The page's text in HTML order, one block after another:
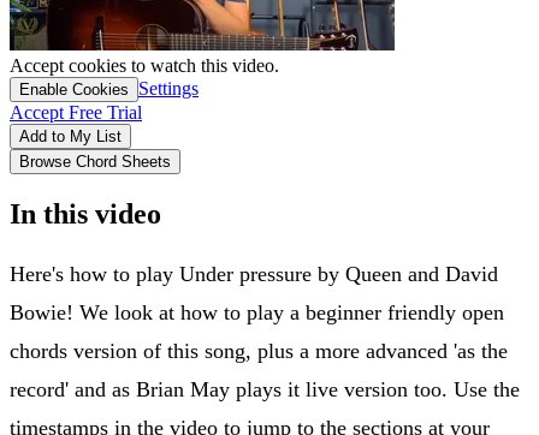
Accept cookies to watch this video.
Enable Cookies
Settings
Accept Free Trial
Add to My List
Browse Chord Sheets
In this video
Here's how to play Under pressure by Queen and David
Bowie! We look at how to play a beginner friendly open
chords version of this song, plus a more advanced 'as the
record' and as Brian May plays it live version too. Use the
timestamps in the video to jump to the sections at your